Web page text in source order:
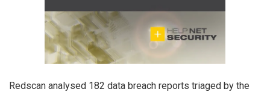
Redscan analysed 182 data breach reports triaged by the